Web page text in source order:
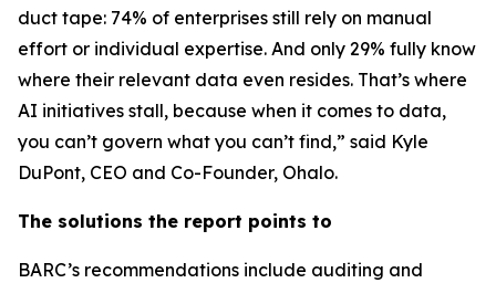
duct tape: 74% of enterprises still rely on manual
effort or individual expertise. And only 29% fully know
where their relevant data even resides. That’s where
AI initiatives stall, because when it comes to data,
you can’t govern what you can’t find,” said Kyle
DuPont, CEO and Co-Founder, Ohalo.
The solutions the report points to
BARC’s recommendations include auditing and